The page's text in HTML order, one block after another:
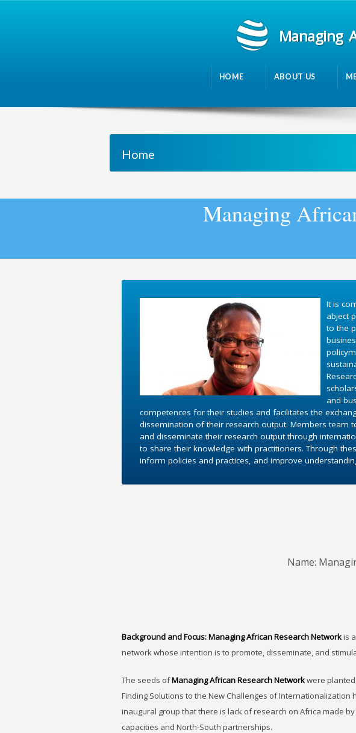
Managing
HOME ABOUT US
Home
Managing Africa
It is
abject
to the
and
competences for their studies and facilitates the
dissemination of their research output. Members team
and disseminate their research output through
to share their knowledge with practitioners. Through
inform policies and practices, and improve
Name:
Background and Focus:Managing African Research Networkis
network whose intention is to promote, disseminate, and
The seeds ofManaging African Research Networkwere
Finding Solutions to the New Challenges of Internationalization
inaugural group that there is lack of research on Africa made
capacities and North-South partnerships.